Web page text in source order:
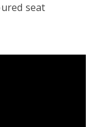
seat